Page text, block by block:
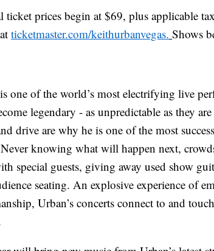
ticket prices begin at $69, plus applicable
ticketmaster.com/keithurbanvegas. Shows
one of the world’s most electrifying live
legendary - as unpredictable as they
drive are why he is one of the most
knowing what will happen next,
special guests, giving away used show
seating. An explosive experience of
Urban’s concerts connect to and